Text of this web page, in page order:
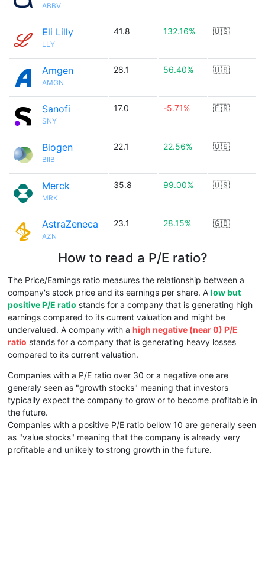
ABBV
Eli Lilly
LLY
41.8 132.16% 🇺🇸
Amgen
AMGN
28.1 56.40% 🇺🇸
Sanofi
SNY
17.0 -5.71% 🇫🇷
Biogen
BIIB
22.1 22.56% 🇺🇸
Merck
MRK
35.8 99.00% 🇺🇸
AstraZeneca
AZN
23.1 28.15% 🇬🇧
How to read a P/E ratio?
The Price/Earnings ratio measures the relationship between a
company's stock price and its earnings per share. A low but
positive P/E ratio stands for a company that is generating high
earnings compared to its current valuation and might be
undervalued. A company with a high negative (near 0) P/E
ratio stands for a company that is generating heavy losses
compared to its current valuation.
Companies with a P/E ratio over 30 or a negative one are
generaly seen as "growth stocks" meaning that investors
typically expect the company to grow or to become profitable in
the future.
Companies with a positive P/E ratio bellow 10 are generally seen
as "value stocks" meaning that the company is already very
profitable and unlikely to strong growth in the future.